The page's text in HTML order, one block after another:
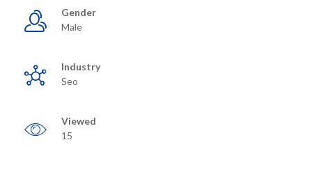
Gender
Male
Industry
Seo
Viewed
15